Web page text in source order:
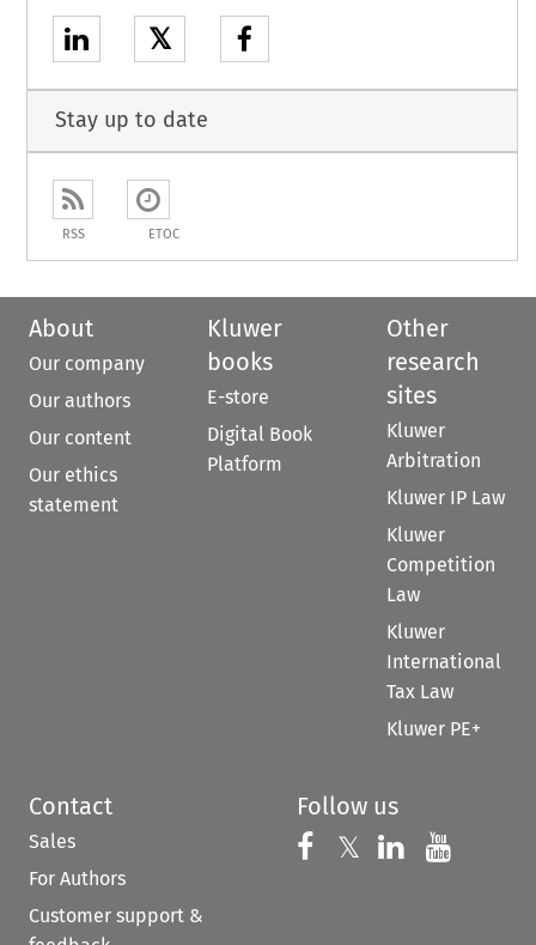
𝕏
Stay up to date
RSS ETOC
About
Our company
Our authors
Our content
Our ethics
statement
Kluwer
books
E-store
Digital Book
Platform
Other
research
sites
Kluwer
Arbitration
Kluwer IP Law
Kluwer
Competition
Law
Kluwer
International
Tax Law
Kluwer PE+
Contact
Sales
For Authors
Customer support &
Follow us
Follow us on
𝕏 Follow us on
Follow us